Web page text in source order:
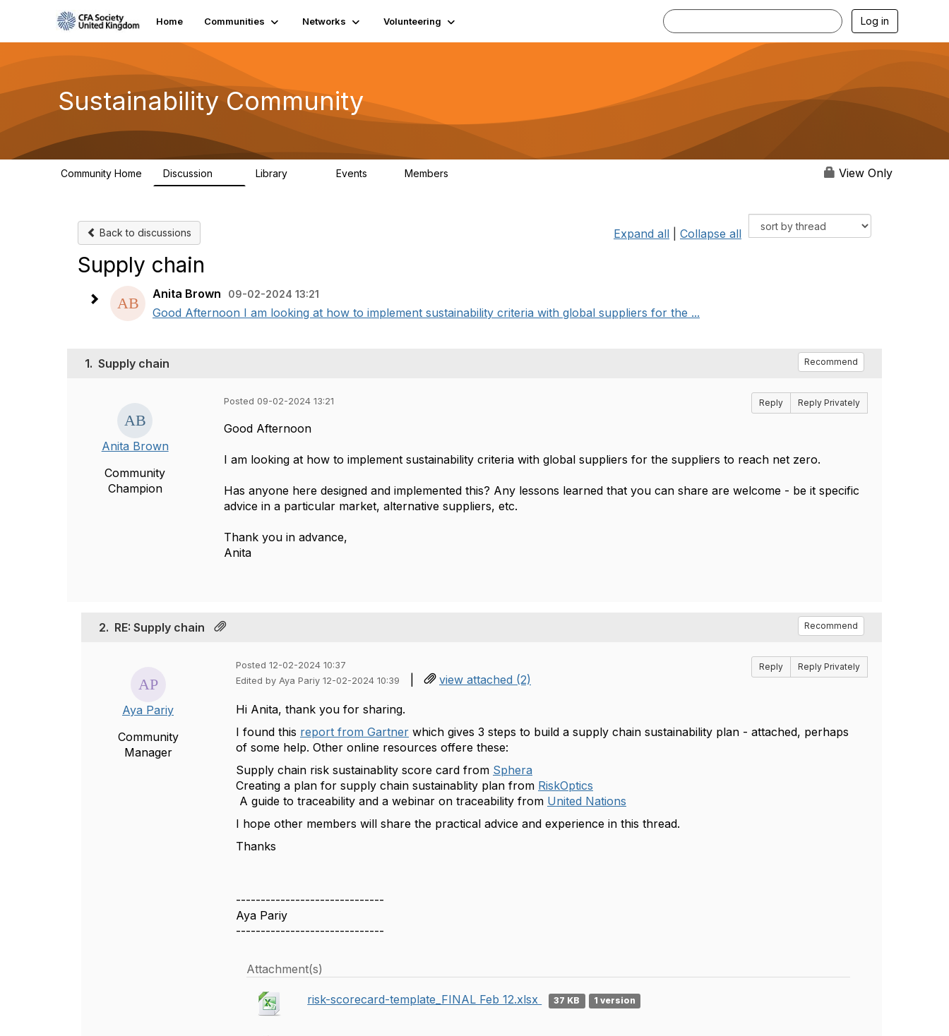
Home Communities Networks Volunteering Log in
Sustainability Community
Community Home Discussion Library Events Members View Only
Back to discussions Expand all Collapse all
Supply chain
Anita Brown 09-02-2024 13:21
Good Afternoon I am looking at how to implement sustainability criteria with global suppliers for the ...
1. Supply chain Recommend
Anita Brown
Community
Champion
Posted 09-02-2024 13:21 Reply Reply Privately
Good Afternoon
I am looking at how to implement sustainability criteria with global suppliers for the suppliers to reach net zero.
Has anyone here designed and implemented this? Any lessons learned that you can share are welcome - be it specific
advice in a particular market, alternative suppliers, etc.
Thank you in advance,
Anita
2. RE: Supply chain Recommend
Aya Pariy
Community
Manager
Posted 12-02-2024 10:37
Edited by Aya Pariy 12-02-2024 10:39
| view attached (2)
Reply Reply Privately
Hi Anita, thank you for sharing.
I found this report from Gartner which gives 3 steps to build a supply chain sustainability plan - attached, perhaps
of some help. Other online resources offere these:
Supply chain risk sustainablity score card from Sphera
Creating a plan for supply chain sustainablity plan from RiskOptics
A guide to traceability and a webinar on traceability from United Nations
I hope other members will share the practical advice and experience in this thread.
Thanks
------------------------------
Aya Pariy
------------------------------
Attachment(s)
risk-scorecard-template_FINAL Feb 12.xlsx 37 KB 1 version